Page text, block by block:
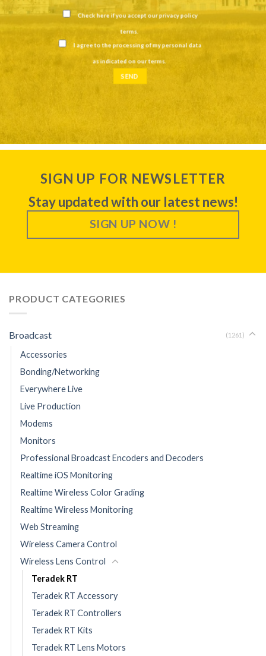
Check here if you accept ourprivacy policy
terms.
I agree to the processing of my personal data
as indicated on ourterms.
SIGN UP FOR NEWSLETTER
Stay updated with our latest news!
SIGN UP NOW !
PRODUCT CATEGORIES
Broadcast (1261)
Accessories
Bonding/Networking
Everywhere Live
Live Production
Modems
Monitors
Professional Broadcast Encoders and Decoders
Realtime iOS Monitoring
Realtime Wireless Color Grading
Realtime Wireless Monitoring
Web Streaming
Wireless Camera Control
Wireless Lens Control
Teradek RT
Teradek RT Accessory
Teradek RT Controllers
Teradek RT Kits
Teradek RT Lens Motors